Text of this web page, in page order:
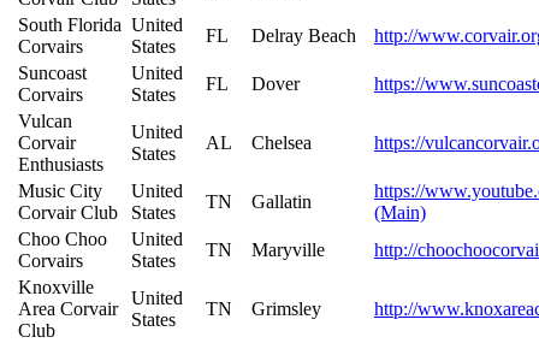
South Florida
Corvairs
United
States
FL Delray Beach
http://
Suncoast
Corvairs
United
States
FL Dover
https://
Vulcan
Corvair
Enthusiasts
United
States
AL Chelsea https://
Music City
Corvair Club
United
States
TN Gallatin
https://
(Main)
Choo Choo
Corvairs
United
States
TN Maryville
http://
Knoxville
Area Corvair
Club
United
States
TN Grimsley http://